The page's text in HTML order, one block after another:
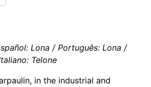
Lona / Português: Lona /
Telone
in the industrial and